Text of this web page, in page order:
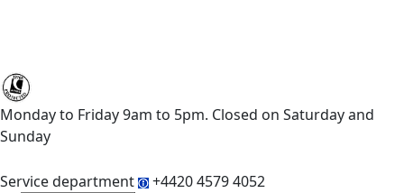
Monday to Friday 9am to 5pm. Closed on Saturday and
Sunday
Service department
+4420 4579 4052